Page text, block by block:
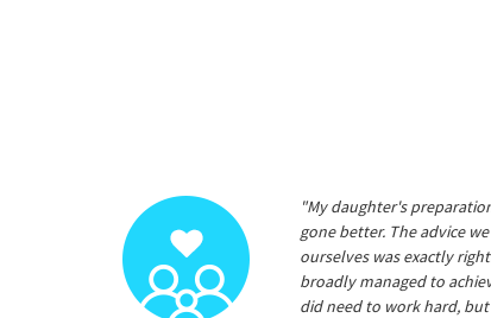
"My daughter's
gone better. The advice
ourselves was exactly
broadly managed to
did need to work hard,